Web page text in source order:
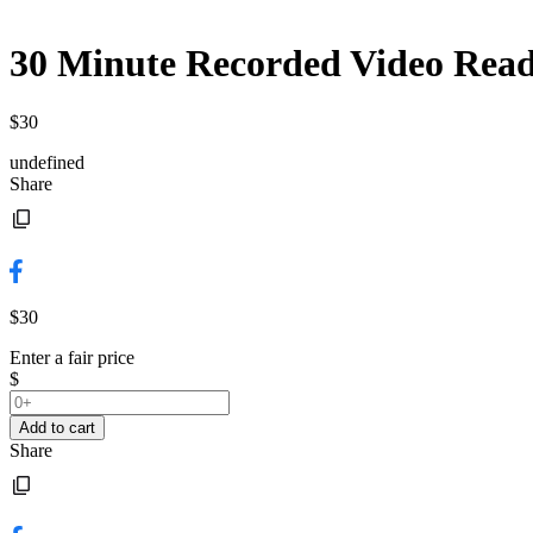
30 Minute Recorded Video
$30
undefined
Share
$30
Enter a fair price
$
Add to cart
Share